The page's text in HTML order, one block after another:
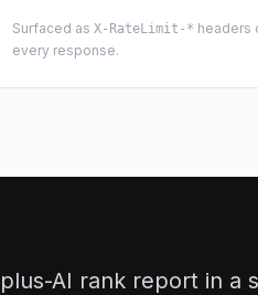
Surfaced asX-RateLimit-* headers
every response.
AI rank report in a